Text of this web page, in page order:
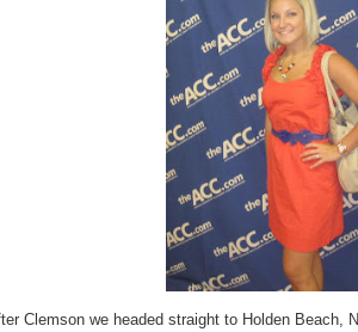
Clemson we headed straight to Holden Beach,